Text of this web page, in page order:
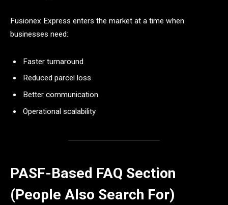
Fusionex Express enters the market at a time when
businesses need:
Faster turnaround
Reduced parcel loss
Better communication
Operational scalability
PASF-Based FAQ Section
(People Also Search For)